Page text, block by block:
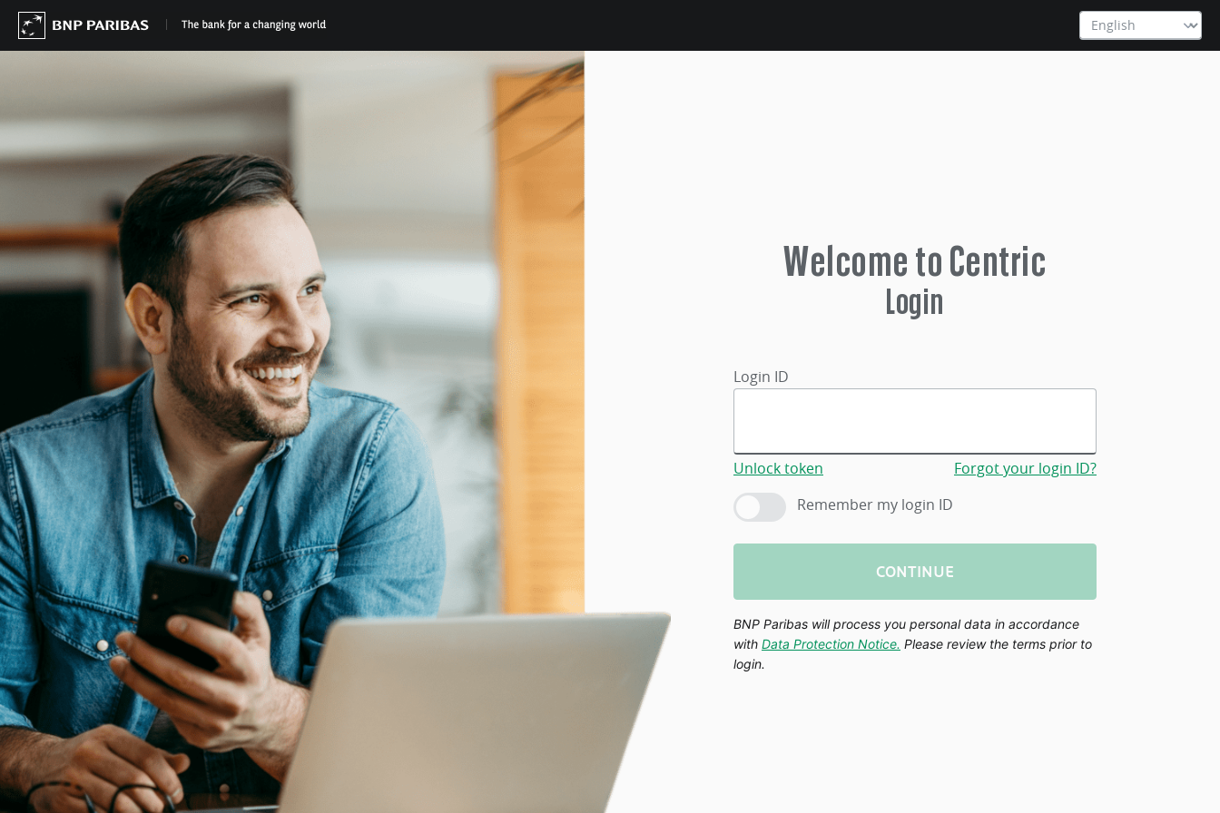
Welcome to Centric
Login
Login ID
Unlock token
Forgot your login ID?
Remember my login ID
CONTINUE
BNP Paribas will process you personal data in accordance
with Data Protection Notice. Please review the terms prior to
login.